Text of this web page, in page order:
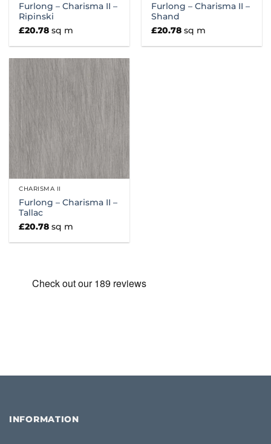
Furlong – Charisma II –
Ripinski
£20.78 sq m
Furlong – Charisma II –
Shand
£20.78 sq m
CHARISMA II
Furlong – Charisma II –
Tallac
£20.78 sq m
INFORMATION